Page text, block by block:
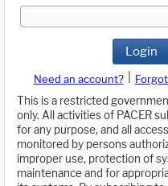
Login
Need an account?
This is a restricted
only. All activities of PACER
for any purpose, and all
monitored by persons
improper use, protection of
maintenance and for